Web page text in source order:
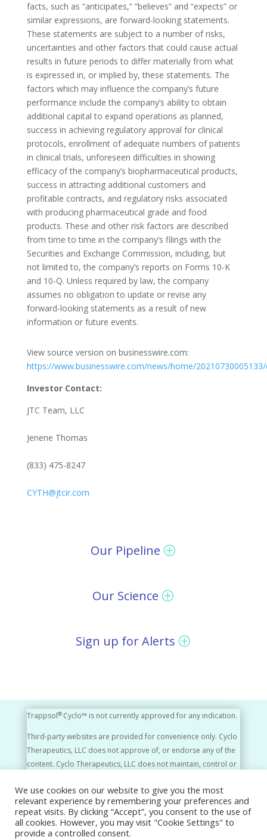
facts, such as “anticipates,” “believes” and “expects” or
similar expressions, are forward-looking statements.
These statements are subject to a number of risks,
uncertainties and other factors that could cause actual
results in future periods to differ materially from what
is expressed in, or implied by, these statements. The
factors which may influence the company’s future
performance include the company’s ability to obtain
additional capital to expand operations as planned,
success in achieving regulatory approval for clinical
protocols, enrollment of adequate numbers of patients
in clinical trials, unforeseen difficulties in showing
efficacy of the company’s biopharmaceutical products,
success in attracting additional customers and
profitable contracts, and regulatory risks associated
with producing pharmaceutical grade and food
products. These and other risk factors are described
from time to time in the company’s filings with the
Securities and Exchange Commission, including, but
not limited to, the company’s reports on Forms 10-K
and 10-Q. Unless required by law, the company
assumes no obligation to update or revise any
forward-looking statements as a result of new
information or future events.
View source version on businesswire.com:
https://www.businesswire.com/news/home/
Investor Contact:
JTC Team, LLC
Jenene Thomas
(833) 475-8247
CYTH@jtcir.com
Our Pipeline
Our Science
Sign up for Alerts
Trappsol® Cyclo™ is not currently approved for any indication.
Third-party websites are provided for convenience only. Cyclo
Therapeutics, LLC does not approve of, or endorse any of the
content. Cyclo Therapeutics, LLC does not maintain, control or
Cyclo Therapeutics, LLC, A Rafael Company © 2026
Privacy Policy
Disclaimer
Press Releases
We use cookies on our website to give you the most
relevant experience by remembering your preferences and
repeat visits. By clicking “Accept”, you consent to the use of
all cookies. However, you may visit "Cookie Settings" to
provide a controlled consent.